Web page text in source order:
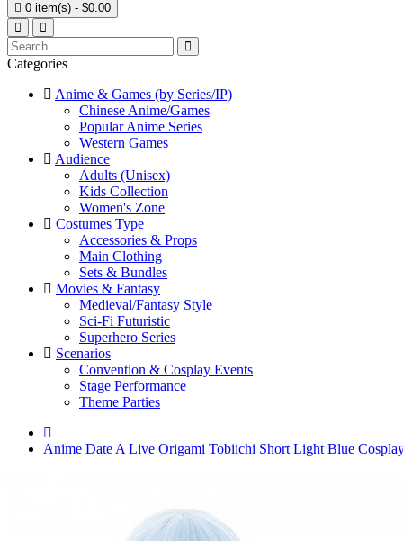
 0 item(s) - $0.00
Categories
Anime & Games (by Series/IP)
Chinese Anime/Games
Popular Anime Series
Western Games
Audience
Adults (Unisex)
Kids Collection
Women's Zone
Costumes Type
Accessories & Props
Main Clothing
Sets & Bundles
Movies & Fantasy
Medieval/Fantasy Style
Sci-Fi Futuristic
Superhero Series
Scenarios
Convention & Cosplay Events
Stage Performance
Theme Parties
Anime Date A Live Origami Tobiichi Short Light Blue